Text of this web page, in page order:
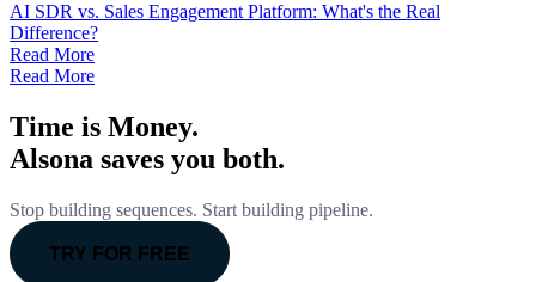
AI SDR vs. Sales Engagement Platform: What's the Real
Difference?
Read More
Read More
Time is Money.
Alsona saves you both.
Stop building sequences. Start building pipeline.
TRY FOR FREE